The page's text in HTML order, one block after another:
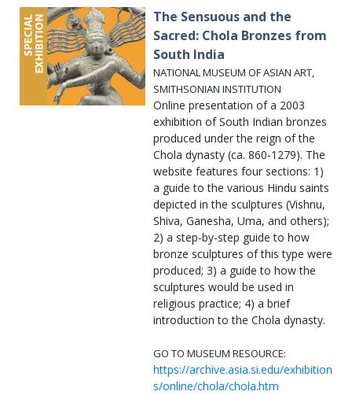
The Sensuous and the
Sacred: Chola Bronzes from
South India
NATIONAL MUSEUM OF ASIAN ART,
SMITHSONIAN INSTITUTION
Online presentation of a 2003
exhibition of South Indian bronzes
produced under the reign of the
Chola dynasty (ca. 860-1279). The
website features four sections: 1)
a guide to the various Hindu saints
depicted in the sculptures (Vishnu,
Shiva, Ganesha, Uma, and others);
2) a step-by-step guide to how
bronze sculptures of this type were
produced; 3) a guide to how the
sculptures would be used in
religious practice; 4) a brief
introduction to the Chola dynasty.
GO TO MUSEUM RESOURCE:
https://archive.asia.si.edu/exhibition
s/online/chola/chola.htm